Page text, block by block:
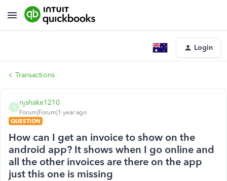
Login
Transactions
N
njshake1210
Forum|Forum|1 year ago
QUESTION
How can I get an invoice to show on the
android app? It shows when I go online and
all the other invoices are there on the app
just this one is missing